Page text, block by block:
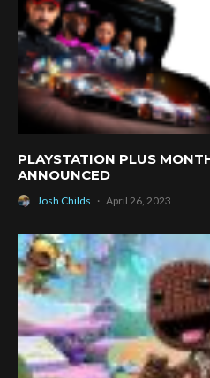
PLAYSTATION PLUS
ANNOUNCED
Josh Childs · April 26, 2023